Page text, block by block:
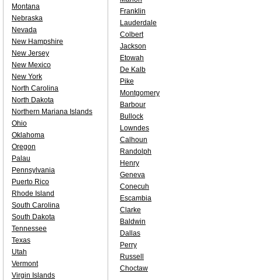
Franklin
Lauderdale
Colbert
Jackson
Etowah
De Kalb
Pike
Montgomery
Barbour
Bullock
Lowndes
Calhoun
Randolph
Henry
Geneva
Conecuh
Escambia
Clarke
Baldwin
Dallas
Perry
Russell
Choctaw
Montana
Nebraska
Nevada
New Hampshire
New Jersey
New Mexico
New York
North Carolina
North Dakota
Northern Mariana Islands
Ohio
Oklahoma
Oregon
Palau
Pennsylvania
Puerto Rico
Rhode Island
South Carolina
South Dakota
Tennessee
Texas
Utah
Vermont
Virgin Islands